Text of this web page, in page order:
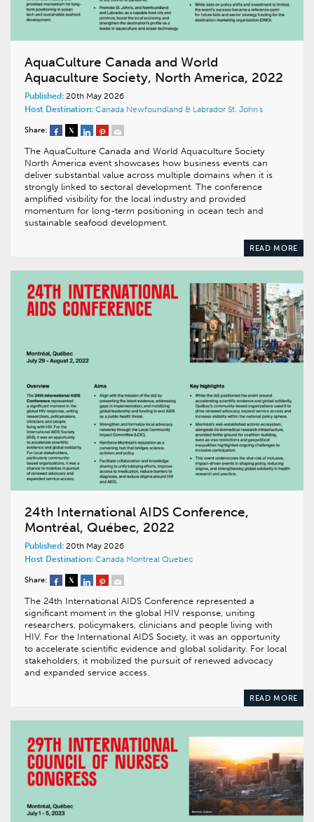
AquaCulture Canada and World
Aquaculture Society, North America, 2022
Published: 20th May 2026
Host Destination: Canada Newfoundland & Labrador St. John's
Share:
The AquaCulture Canada and World Aquaculture Society
North America event showcases how business events can
deliver substantial value across multiple domains when it is
strongly linked to sectoral development. The conference
amplified visibility for the local industry and provided
momentum for long-term positioning in ocean tech and
sustainable seafood development.
READ MORE
24th International AIDS Conference,
Montréal, Québec, 2022
Published: 20th May 2026
Host Destination: Canada Montreal Quebec
Share:
The 24th International AIDS Conference represented a
significant moment in the global HIV response, uniting
researchers, policymakers, clinicians and people living with
HIV. For the International AIDS Society, it was an opportunity
to accelerate scientific evidence and global solidarity. For local
stakeholders, it mobilized the pursuit of renewed advocacy
and expanded service access.
READ MORE